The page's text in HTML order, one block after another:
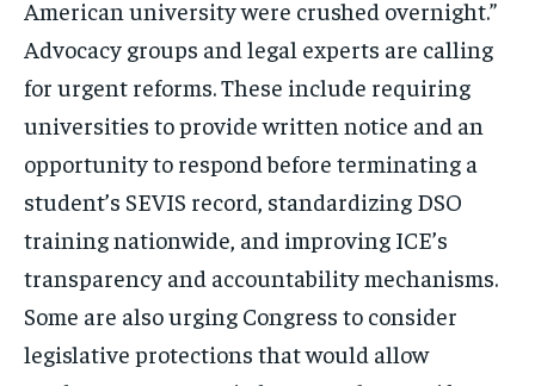
American university were crushed overnight.”
Advocacy groups and legal experts are calling
for urgent reforms. These include requiring
universities to provide written notice and an
opportunity to respond before terminating a
student’s SEVIS record, standardizing DSO
training nationwide, and improving ICE’s
transparency and accountability mechanisms.
Some are also urging Congress to consider
legislative protections that would allow